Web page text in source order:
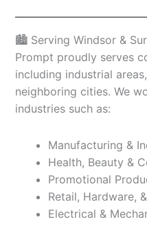
🏙️ Serving Windsor &
Prompt proudly serves
including industrial areas,
neighboring cities. We
industries such as:
Manufacturing &
Health, Beauty &
Promotional
Retail, Hardware,
Electrical &